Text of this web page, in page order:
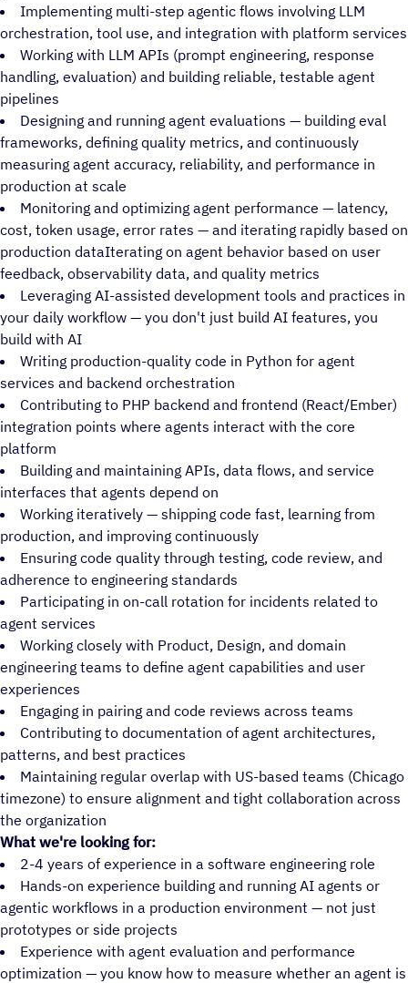
Implementing multi-step agentic flows involving LLM
orchestration, tool use, and integration with platform services
Working with LLM APIs (prompt engineering, response
handling, evaluation) and building reliable, testable agent
pipelines
Designing and running agent evaluations — building eval
frameworks, defining quality metrics, and continuously
measuring agent accuracy, reliability, and performance in
production at scale
Monitoring and optimizing agent performance — latency,
cost, token usage, error rates — and iterating rapidly based on
production dataIterating on agent behavior based on user
feedback, observability data, and quality metrics
Leveraging AI-assisted development tools and practices in
your daily workflow — you don't just build AI features, you
build with AI
Writing production-quality code in Python for agent
services and backend orchestration
Contributing to PHP backend and frontend (React/Ember)
integration points where agents interact with the core
platform
Building and maintaining APIs, data flows, and service
interfaces that agents depend on
Working iteratively — shipping code fast, learning from
production, and improving continuously
Ensuring code quality through testing, code review, and
adherence to engineering standards
Participating in on-call rotation for incidents related to
agent services
Working closely with Product, Design, and domain
engineering teams to define agent capabilities and user
experiences
Engaging in pairing and code reviews across teams
Contributing to documentation of agent architectures,
patterns, and best practices
Maintaining regular overlap with US-based teams (Chicago
timezone) to ensure alignment and tight collaboration across
the organization
What we're looking for:
2-4 years of experience in a software engineering role
Hands-on experience building and running AI agents or
agentic workflows in a production environment — not just
prototypes or side projects
Experience with agent evaluation and performance
optimization — you know how to measure whether an agent is